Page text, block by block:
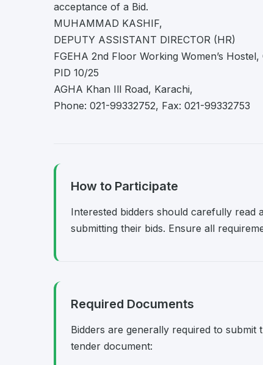
acceptance of a Bid.
MUHAMMAD KASHIF,
DEPUTY ASSISTANT DIRECTOR (HR)
FGEHA 2nd Floor Working Women’s
PID 10/25
AGHA Khan Ill Road, Karachi,
Phone: 021-99332752, Fax: 021-99332753
How to Participate
Interested bidders should carefully read
submitting their bids. Ensure all
Required Documents
Bidders are generally required to
tender document: